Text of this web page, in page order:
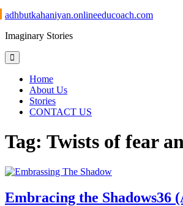
Skip
content
adhbutkahaniyan.onlineeducoach.com
Imaginary Stories
Home
About Us
Stories
CONTACT US
Tag: Twists of fear
Embracing the